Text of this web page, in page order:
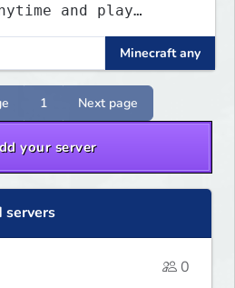
and play
Minecraft any
1 Next page
your server
servers
0